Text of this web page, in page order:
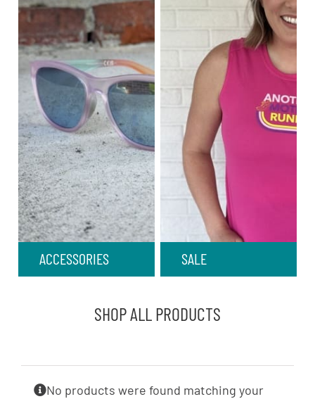
ACCESSORIES SALE
SHOP ALL PRODUCTS
No products were found matching your